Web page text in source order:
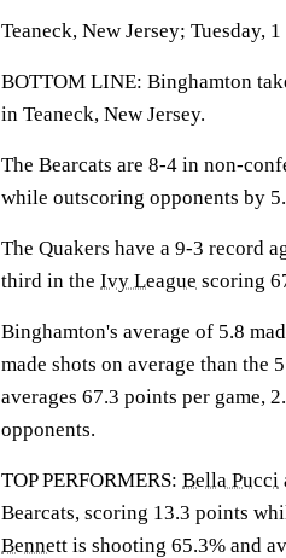
Teaneck, New Jersey; Tuesday, 1
BOTTOM LINE: Binghamton
in Teaneck, New Jersey.
The Bearcats are 8-4 in non-
while outscoring opponents by
The Quakers have a 9-3 record
third in the Ivy League scoring
Binghamton's average of 5.8
made shots on average than the
averages 67.3 points per game,
opponents.
TOP PERFORMERS: Bella Pucci
Bearcats, scoring 13.3 points
Bennett is shooting 65.3% and